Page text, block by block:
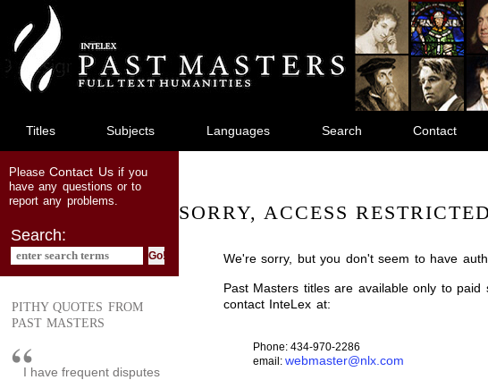
main
content
Titles Subjects Languages Search Contact
PleaseContact Usif you
have any questions or to
report any problems.
Search:
PITHY QUOTES FROM
PAST MASTERS
I have frequent disputes
SORRY, ACCESS RESTRICTED
We're sorry, but you don't seem to have
Past Masters titles are available only to
contact InteLex at:
Phone: 434-970-2286
email: webmaster@nlx.com